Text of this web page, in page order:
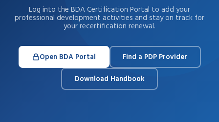
Log into the BDA Certification Portal to add your
professional development activities and stay on track for
your recertification renewal.
Open BDA Portal Find a PDP Provider
Download Handbook